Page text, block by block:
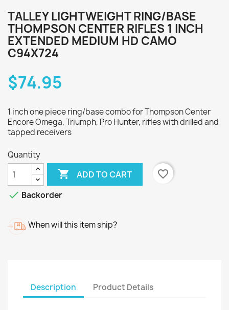
TALLEY LIGHTWEIGHT RING/BASE
THOMPSON CENTER RIFLES 1 INCH
EXTENDED MEDIUM HD CAMO
C94X724
$74.95
1 inch one piece ring/base combo for Thompson Center
Encore Omega, Triumph, Pro Hunter, rifles with drilled and
tapped receivers
Quantity
 ADD TO CART
favorite_border
 Backorder
When will this item ship?
Description Product Details